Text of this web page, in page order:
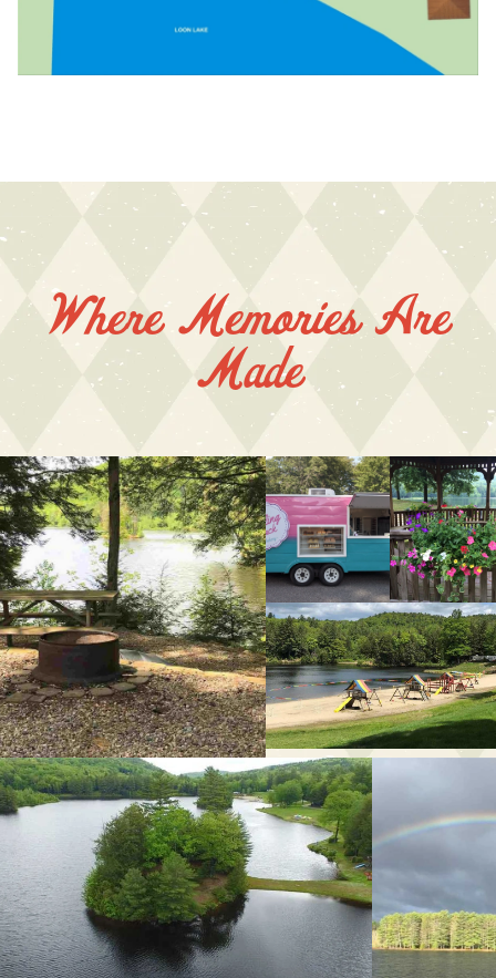
Where Memories Are
Made